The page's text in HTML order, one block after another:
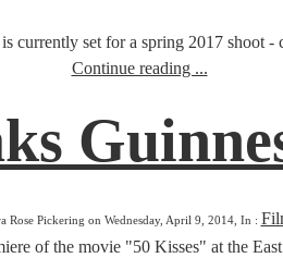
currently set for a spring 2017 shoot -
Continue reading ...
Rose Pickering on Wednesday, April 9, 2014, In :
of the movie "50 Kisses" at the